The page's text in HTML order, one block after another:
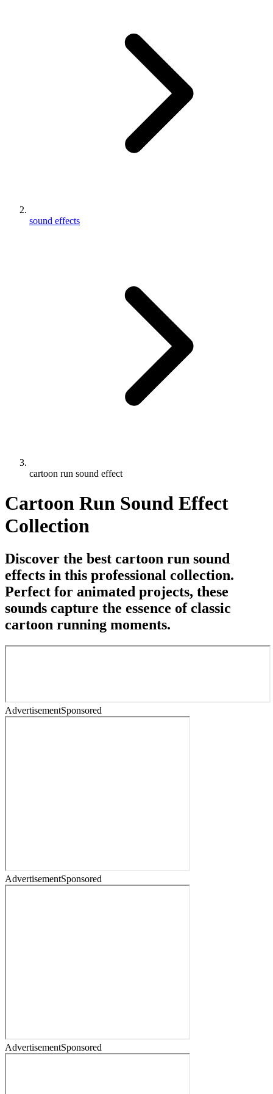
sound effects
cartoon run sound effect
Cartoon Run Sound Effect
Collection
Discover the best cartoon run sound
effects in this professional collection.
Perfect for animated projects, these
sounds capture the essence of classic
cartoon running moments.
AdvertisementSponsored
AdvertisementSponsored
AdvertisementSponsored